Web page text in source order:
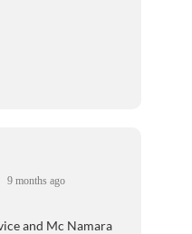
would highly
9 months ago
and Mc Namara